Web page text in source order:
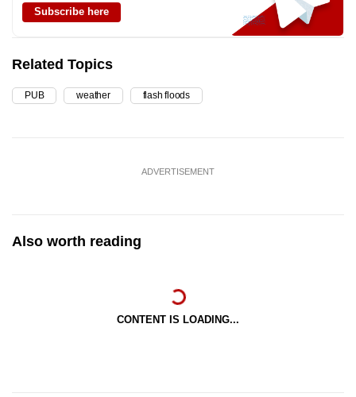
Subscribe here
Related Topics
PUB weather flash floods
ADVERTISEMENT
Also worth reading
CONTENT IS LOADING...